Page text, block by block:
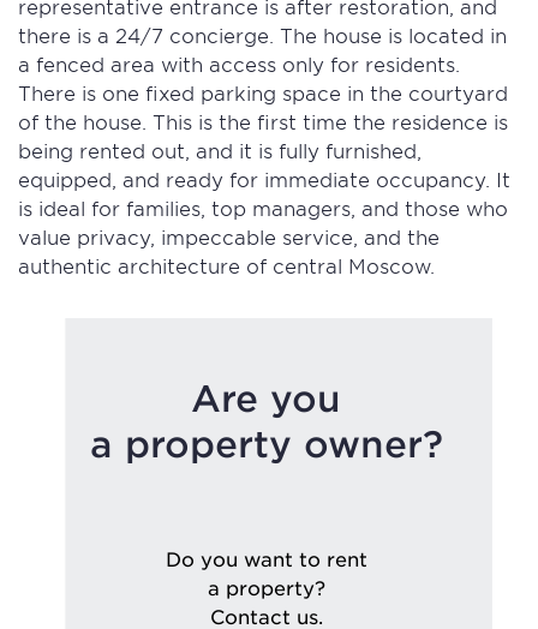
representative entrance is after restoration, and
there is a 24/7 concierge. The house is located in
a fenced area with access only for residents.
There is one fixed parking space in the courtyard
of the house. This is the first time the residence is
being rented out, and it is fully furnished,
equipped, and ready for immediate occupancy. It
is ideal for families, top managers, and those who
value privacy, impeccable service, and the
authentic architecture of central Moscow.
Are you
a property owner?
Do you want to rent
a property?
Contact us.